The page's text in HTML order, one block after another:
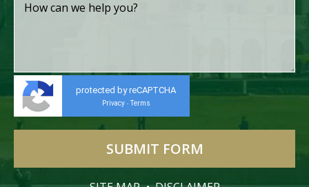
protected by reCAPTCHA
Privacy - Terms